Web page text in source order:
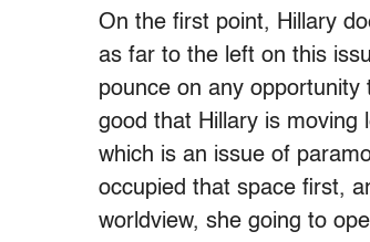
On the first point, Hillary
as far to the left on this
pounce on any opportunity
good that Hillary is moving
which is an issue of
occupied that space first,
worldview, she going to